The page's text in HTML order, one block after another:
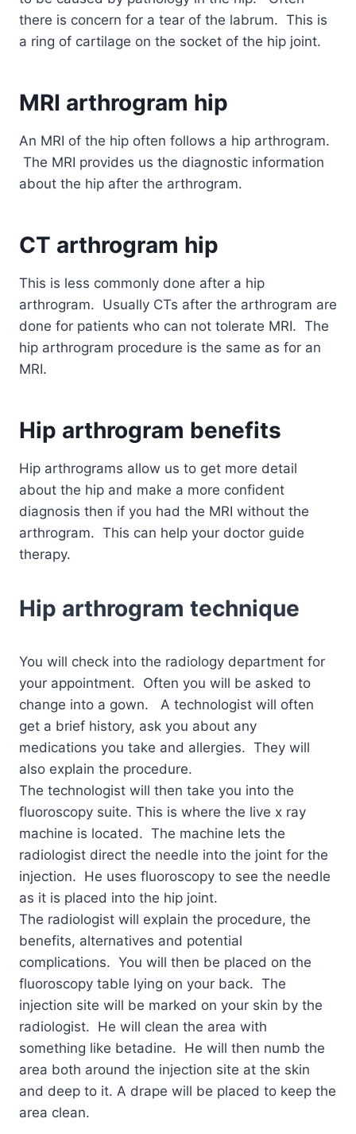
there is concern for a tear of the labrum. This is
a ring of cartilage on the socket of the hip joint.
MRI arthrogram hip
An MRI of the hip often follows a hip arthrogram.
The MRI provides us the diagnostic information
about the hip after the arthrogram.
CT arthrogram hip
This is less commonly done after a hip
arthrogram. Usually CTs after the arthrogram are
done for patients who can not tolerate MRI. The
hip arthrogram procedure is the same as for an
MRI.
Hip arthrogram benefits
Hip arthrograms allow us to get more detail
about the hip and make a more confident
diagnosis then if you had the MRI without the
arthrogram. This can help your doctor guide
therapy.
Hip arthrogram technique
You will check into the radiology department for
your appointment. Often you will be asked to
change into a gown. A technologist will often
get a brief history, ask you about any
medications you take and allergies. They will
also explain the procedure.
The technologist will then take you into the
fluoroscopy suite. This is where the live x ray
machine is located. The machine lets the
radiologist direct the needle into the joint for the
injection. He uses fluoroscopy to see the needle
as it is placed into the hip joint.
The radiologist will explain the procedure, the
benefits, alternatives and potential
complications. You will then be placed on the
fluoroscopy table lying on your back. The
injection site will be marked on your skin by the
radiologist. He will clean the area with
something like betadine. He will then numb the
area both around the injection site at the skin
and deep to it. A drape will be placed to keep the
area clean.